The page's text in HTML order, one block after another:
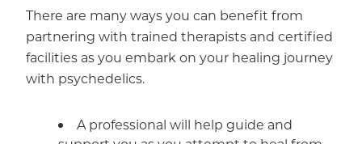
There are many ways you can benefit from
partnering with trained therapists and certified
facilities as you embark on your healing journey
with psychedelics.
A professional will help guide and